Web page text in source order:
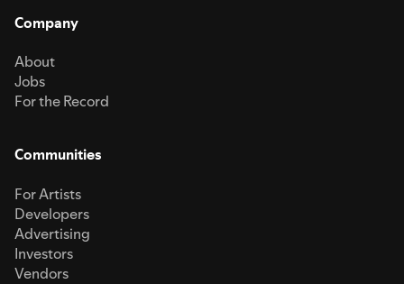
Company
About
Jobs
For the Record
Communities
For Artists
Developers
Advertising
Investors
Vendors